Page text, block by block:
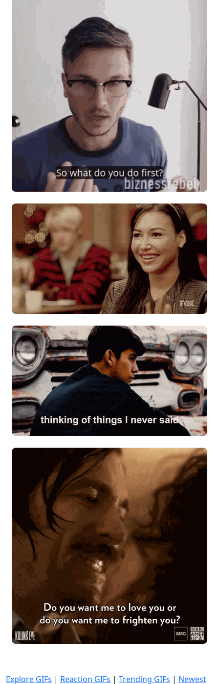
Explore GIFs | Reaction GIFs | Trending GIFs | Newest